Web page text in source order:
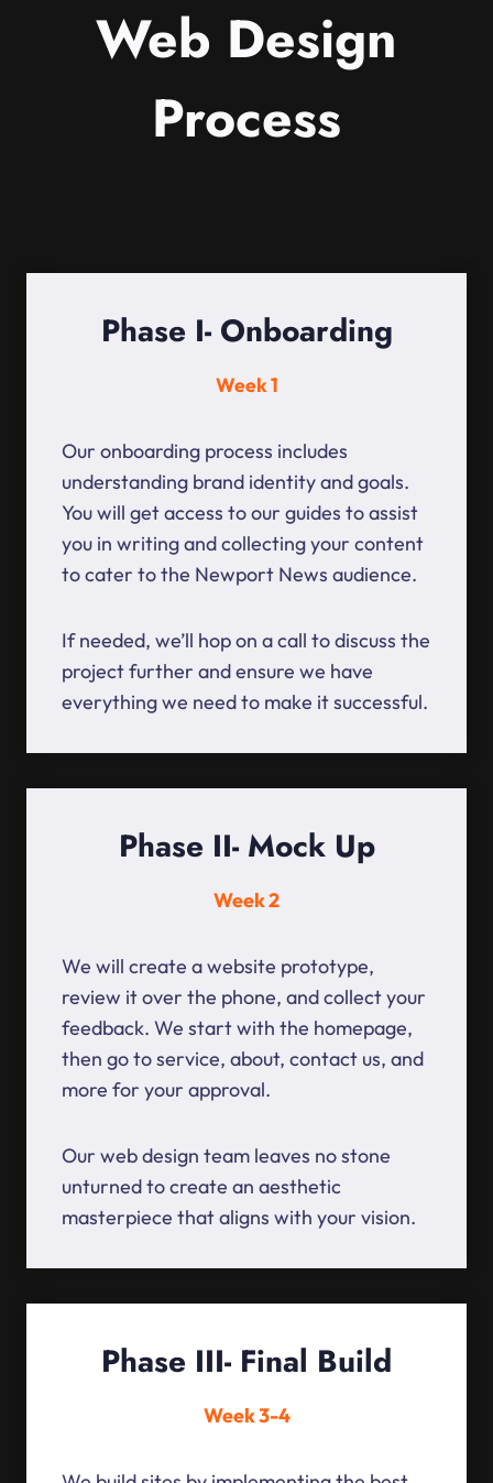
Web Design
Process
Phase I- Onboarding
Week 1
Our onboarding process includes
understanding brand identity and goals.
You will get access to our guides to assist
you in writing and collecting your content
to cater to the Newport News audience.
If needed, we’ll hop on a call to discuss the
project further and ensure we have
everything we need to make it successful.
Phase II- Mock Up
Week 2
We will create a website prototype,
review it over the phone, and collect your
feedback. We start with the homepage,
then go to service, about, contact us, and
more for your approval.
Our web design team leaves no stone
unturned to create an aesthetic
masterpiece that aligns with your vision.
Phase III- Final Build
Week 3-4